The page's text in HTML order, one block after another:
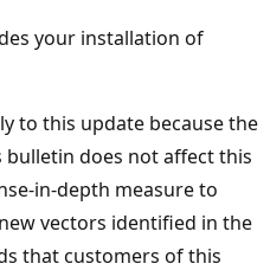
your installation of
to this update because the
does not affect this
in-depth measure to
vectors identified in the
that customers of this